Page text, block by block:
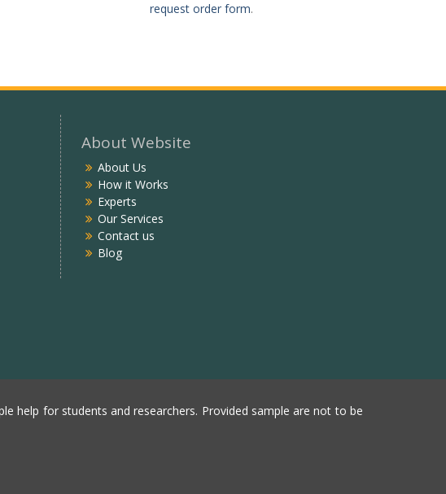
request order form.
About Website
About Us
How it Works
Experts
Our Services
Contact us
Blog
help for students and researchers. Provided sample are not to be